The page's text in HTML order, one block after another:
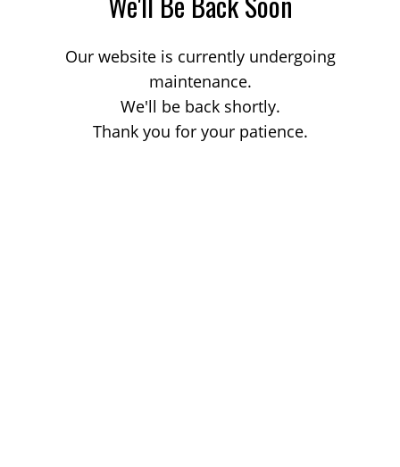
Our website is currently undergoing
maintenance.
We'll be back shortly.
Thank you for your patience.